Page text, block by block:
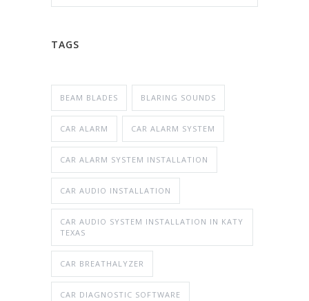
TAGS
BEAM BLADES BLARING SOUNDS
CAR ALARM CAR ALARM SYSTEM
CAR ALARM SYSTEM INSTALLATION
CAR AUDIO INSTALLATION
CAR AUDIO SYSTEM INSTALLATION IN KATY
TEXAS
CAR BREATHALYZER
CAR DIAGNOSTIC SOFTWARE